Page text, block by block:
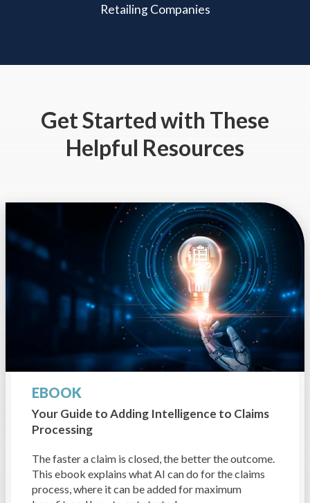
RetailingCompanies
Get Startedwith These
Helpful Resources
EBOOK
Your Guide to Adding Intelligence to Claims
Processing
The faster a claim is closed, the better the outcome.
This ebook explains what AI can do for the claims
process, where it can be added for maximum